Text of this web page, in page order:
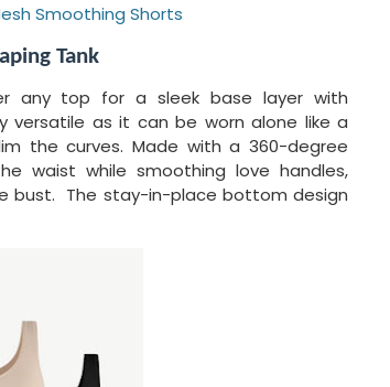
Smoothing Shorts
Tank
any top for a sleek base layer with
versatile as it can be worn alone like a
the curves. Made with a 360-degree
waist while smoothing love handles,
bust. The stay-in-place bottom design